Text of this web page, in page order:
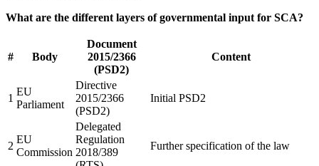
What are the different layers of governmental input for SCA?
# Body
Document
2015/2366
(PSD2)
Content
1
EU
Parliament
Directive
2015/2366
(PSD2)
Initial PSD2
2
EU
Commission
Delegated
Regulation
2018/389
Further specification of the law